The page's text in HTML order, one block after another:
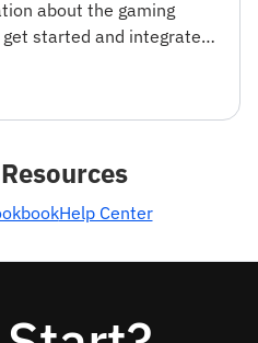
about the gaming
started and integrate
Help Center